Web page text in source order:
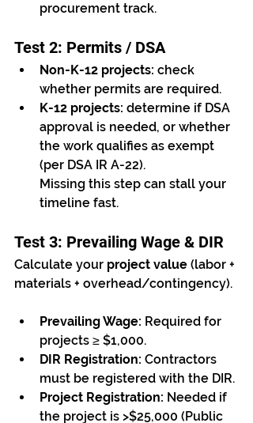
procurement track.
Test 2: Permits / DSA
Non-K-12 projects: check
whether permits are required.
K-12 projects: determine if DSA
approval is needed, or whether
the work qualifies as exempt
(per DSA IR A-22).
Missing this step can stall your
timeline fast.
Test 3: Prevailing Wage & DIR
Calculate your project value (labor +
materials + overhead/contingency).
Prevailing Wage: Required for
projects ≥ $1,000.
DIR Registration: Contractors
must be registered with the DIR.
Project Registration: Needed if
the project is >$25,000 (Public